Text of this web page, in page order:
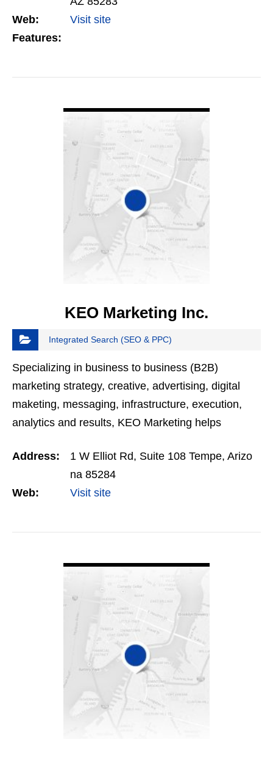
Web:
Visit site
Features:
KEO Marketing Inc.
Integrated Search (SEO & PPC)
Specializing in business to business (B2B)
marketing strategy, creative, advertising, digital
maketing, messaging, infrastructure, execution,
analytics and results, KEO Marketing helps
businesses…
Address:
1 W Elliot Rd, Suite 108 Tempe, Arizo
na 85284
Web:
Visit site